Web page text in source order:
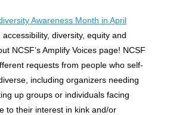
Awareness Month in April
diversity, equity and
NCSF’s Amplify Voices page! NCSF
requests from people who self-
including organizers needing
up groups or individuals facing
to their interest in kink and/or